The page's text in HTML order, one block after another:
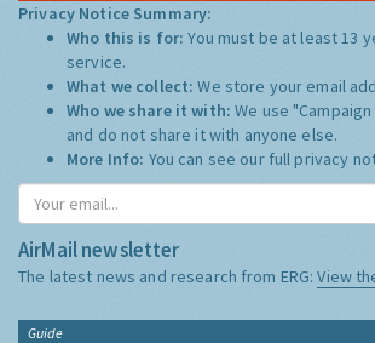
Privacy Notice Summary:
Who this is for:You must be at least 13
service.
What we collect:We store your email
Who we share it with:We use
and do not share it with anyone else.
More Info: You can see our full privacy
AirMail newsletter
The latest news and research from ERG:View
Guide